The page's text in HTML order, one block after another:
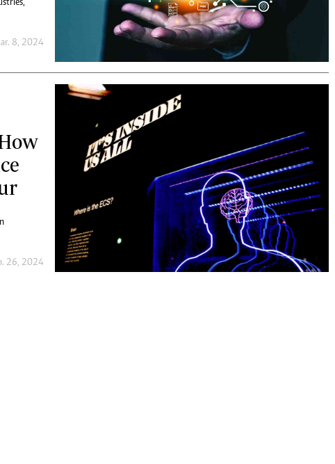
Home
NMB Supplement
Banks & Banking
Feature
Analysis
8, 2024
26, 2024